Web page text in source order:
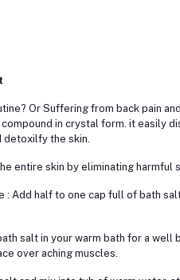
Or Suffering from back pain
in crystal form. it easily
detoxilfy the skin.
entire skin by eliminating harmful
: Add half to one cap full of bath
salt in your warm bath for a well
over aching muscles.